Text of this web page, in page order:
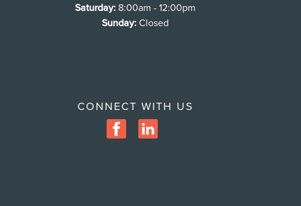
Saturday: 8:00am - 12:00pm
Sunday:Closed
CONNECT WITH US